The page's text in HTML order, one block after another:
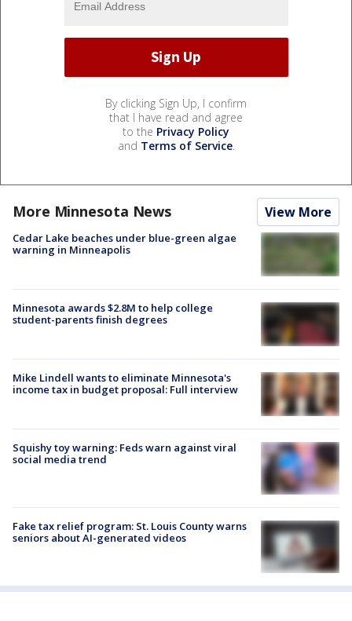
By clicking Sign Up, I confirm
that I have read and agree
to the Privacy Policy
and Terms of Service.
More Minnesota News View More
Cedar Lake beaches under blue-green algae
warning in Minneapolis
Minnesota awards $2.8M to help college
student-parents finish degrees
Mike Lindell wants to eliminate Minnesota's
income tax in budget proposal: Full interview
Squishy toy warning: Feds warn against viral
social media trend
Fake tax relief program: St. Louis County warns
seniors about AI-generated videos